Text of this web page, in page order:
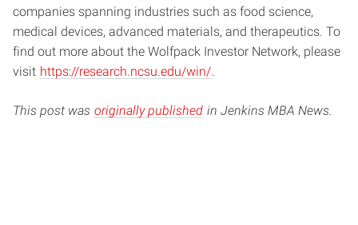
companies spanning industries such as food science,
medical devices, advanced materials, and therapeutics. To
find out more about the Wolfpack Investor Network, please
visit https://research.ncsu.edu/win/.
This post was originally published in Jenkins MBA News.